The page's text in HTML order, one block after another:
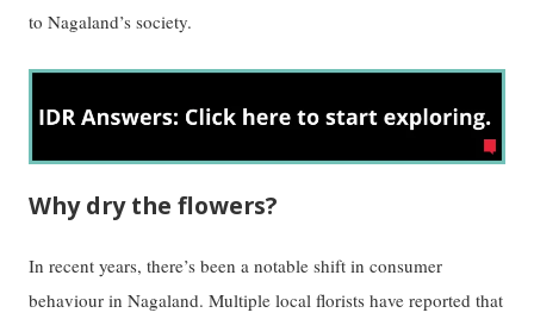
to Nagaland’s society.
Why dry the flowers?
In recent years, there’s been a notable shift in consumer
behaviour in Nagaland. Multiple local florists have reported that